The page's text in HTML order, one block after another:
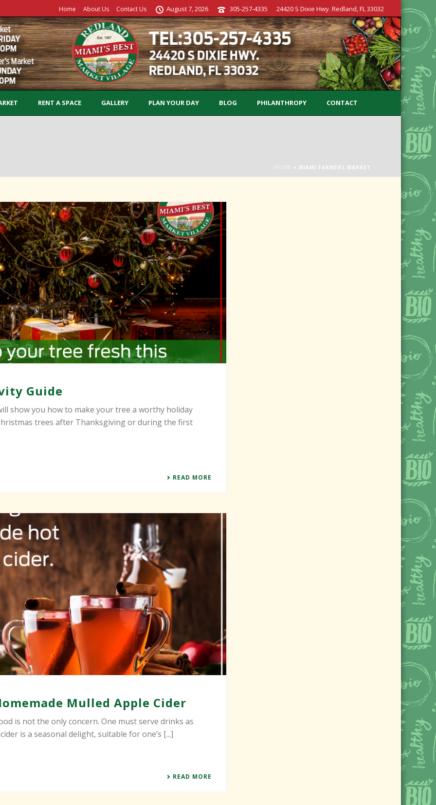
Home About Us Contact Us August 7, 2026 305-257-4335 24420 S Dixie Hwy. Redland, FL 33032
RENT A SPACE GALLERY PLAN YOUR DAY BLOG PHILANTHROPY CONTACT
» MIAMI FARMERS MARKET
Guide
show you how to make your tree a worthy holiday
trees after Thanksgiving or during the first
READ MORE
Mulled Apple Cider
is not the only concern. One must serve drinks as
is a seasonal delight, suitable for one’s [...]
READ MORE